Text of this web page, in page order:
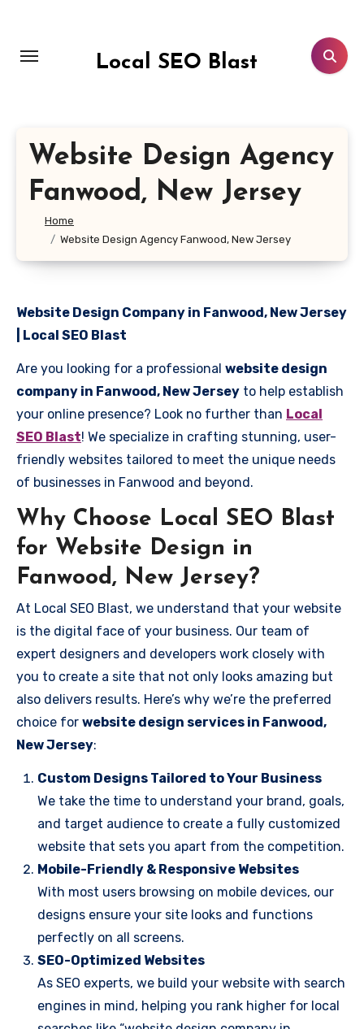
content
Local SEO Blast
Website Design Agency
Fanwood, New Jersey
Home
Website Design Agency Fanwood, New Jersey
Website Design Company in Fanwood, New Jersey
| Local SEO Blast
Are you looking for a professional website design
company in Fanwood, New Jersey to help establish
your online presence? Look no further than Local
SEO Blast! We specialize in crafting stunning, user-
friendly websites tailored to meet the unique needs
of businesses in Fanwood and beyond.
Why Choose Local SEO Blast
for Website Design in
Fanwood, New Jersey?
At Local SEO Blast, we understand that your website
is the digital face of your business. Our team of
expert designers and developers work closely with
you to create a site that not only looks amazing but
also delivers results. Here’s why we’re the preferred
choice for website design services in Fanwood,
New Jersey:
Custom Designs Tailored to Your Business
We take the time to understand your brand, goals,
and target audience to create a fully customized
website that sets you apart from the competition.
Mobile-Friendly & Responsive Websites
With most users browsing on mobile devices, our
designs ensure your site looks and functions
perfectly on all screens.
SEO-Optimized Websites
As SEO experts, we build your website with search
engines in mind, helping you rank higher for local